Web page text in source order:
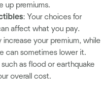
up premiums.
: Your choices for
affect what you pay.
increase your premium, while
can sometimes lower it.
as flood or earthquake
overall cost.